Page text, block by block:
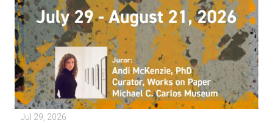
Jul 29, 2026